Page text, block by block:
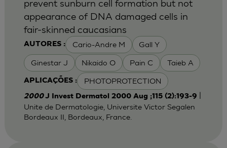
AUTORES : Cario-Andre M Gall Y
Ginestar J Nikaido O Pain C Taieb A
APLICAÇÕES : PHOTOPROTECTION
prevent sunburn cell formation but not
appearance of DNA damaged cells in
fair-skinned caucasians
2000J Invest Dermatol 2000 Aug ;115 (2):193-9
Unite de Dermatologie, Universite Victor Segalen
Bordeaux II, Bordeaux, France.